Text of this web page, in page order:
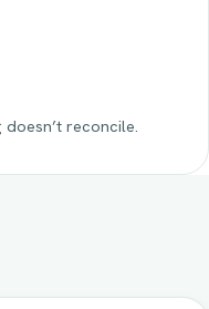
reconcile.